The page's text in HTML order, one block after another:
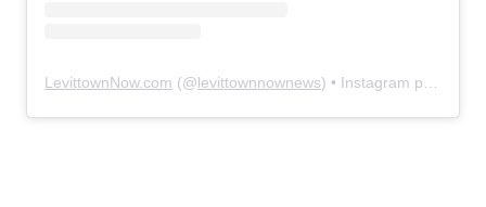
LevittownNow.com (@levittownnownews) • Instagram photos and videos